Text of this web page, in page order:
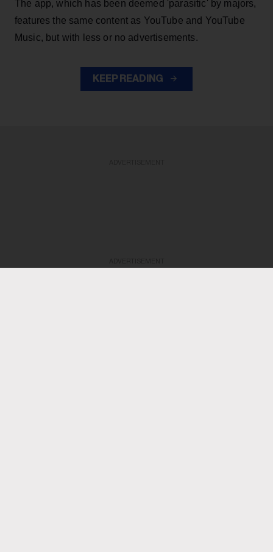
The app, which has been deemed 'parasitic' by majors,
features the same content as YouTube and YouTube
Music, but with less or no advertisements.
KEEP READING